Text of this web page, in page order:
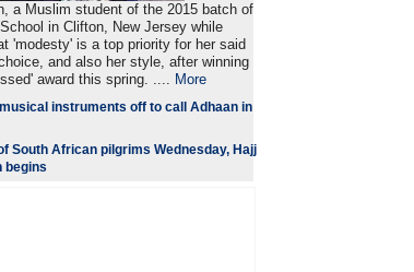
a Muslim student of the 2015 batch of
in Clifton, New Jersey while
'modesty' is a top priority for her said
and also her style, after winning
award this spring. .... More
instruments off to call Adhaan in
South African pilgrims Wednesday, Hajj
begins